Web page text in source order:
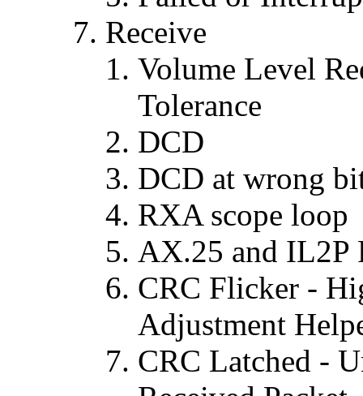
Receive
Volume Level
Tolerance
DCD
DCD at wrong
RXA scope loop
AX.25 and IL2P
CRC Flicker -
Adjustment
CRC Latched -